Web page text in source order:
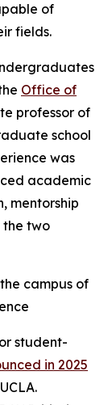
of
fields.
Office of
professor of
school
was
academic
mentorship
the two
student-
in 2025